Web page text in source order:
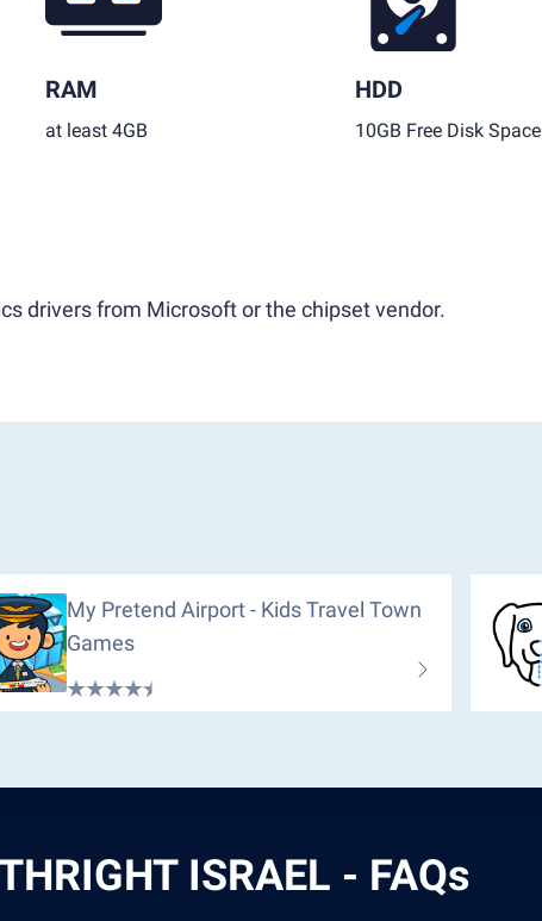
RAM
at least 4GB
HDD
10GB Free Disk Space
drivers from Microsoft or the chipset vendor.
My Pretend Airport - Kids Travel Town
Games
ISRAEL - FAQs